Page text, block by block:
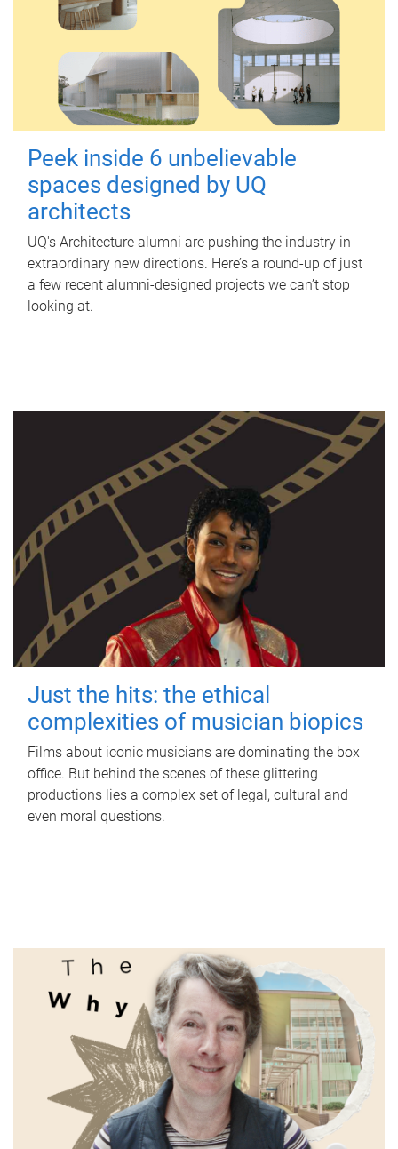
Peek inside 6 unbelievable
spaces designed by UQ
architects
UQ's Architecture alumni are pushing the industry in
extraordinary new directions. Here’s a round-up of just
a few recent alumni-designed projects we can’t stop
looking at.
Just the hits: the ethical
complexities of musician biopics
Films about iconic musicians are dominating the box
office. But behind the scenes of these glittering
productions lies a complex set of legal, cultural and
even moral questions.